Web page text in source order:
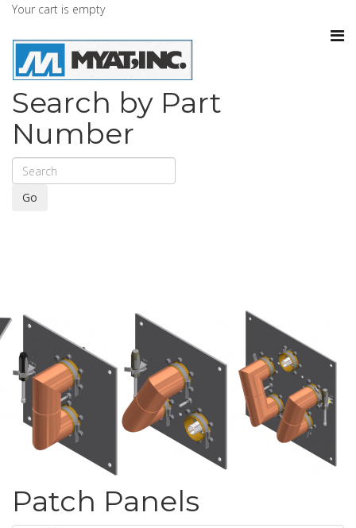
Your cart is empty
Search by Part
Number
Go
Patch Panels